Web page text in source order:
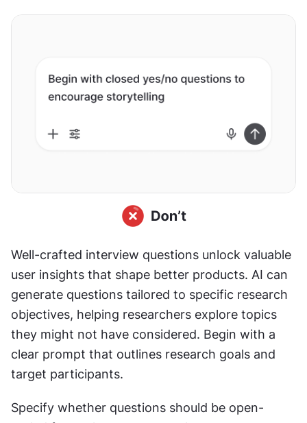
Well-crafted interview questions unlock valuable
user insights that shape better products. AI can
generate questions tailored to specific research
objectives, helping researchers explore topics
they might not have considered. Begin with a
clear prompt that outlines research goals and
target participants.
Specify whether questions should be open-